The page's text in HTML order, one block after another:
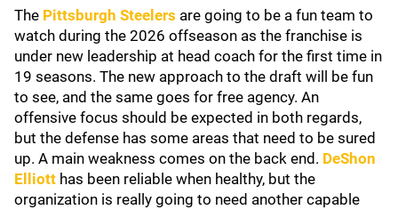
The Pittsburgh Steelers are going to be a fun team to
watch during the 2026 offseason as the franchise is
under new leadership at head coach for the first time in
19 seasons. The new approach to the draft will be fun
to see, and the same goes for free agency. An
offensive focus should be expected in both regards,
but the defense has some areas that need to be sured
up. A main weakness comes on the back end. DeShon
Elliott has been reliable when healthy, but the
organization is really going to need another capable